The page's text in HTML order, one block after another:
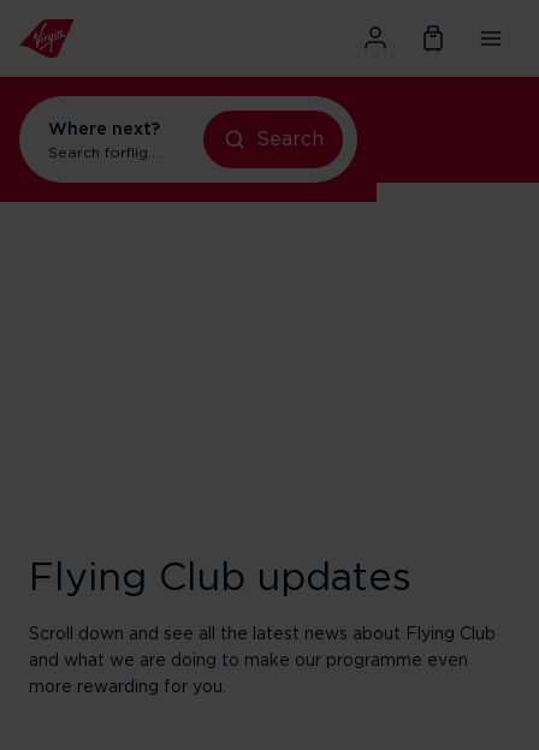
Where next?
Search forflights to New York
Search
Flying Club updates
Scroll down and see all the latest news about Flying Club
and what we are doing to make our programme even
more rewarding for you.